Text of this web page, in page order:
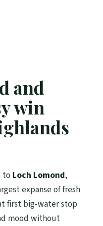
and
win
toLoch Lomond,
expanse of fresh
first big-water stop
mood without